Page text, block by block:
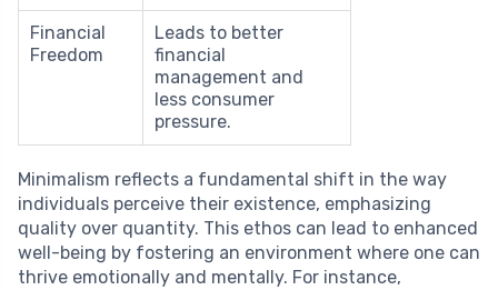
Financial
Freedom
Leads to better
financial
management and
less consumer
pressure.
Minimalism reflects a fundamental shift in the way
individuals perceive their existence, emphasizing
quality over quantity. This ethos can lead to enhanced
well-being by fostering an environment where one can
thrive emotionally and mentally. For instance,